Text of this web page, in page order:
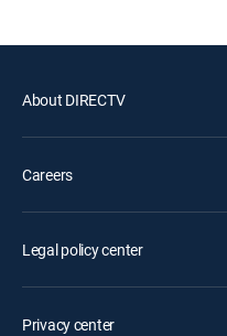
About DIRECTV
Careers
Legal policy center
Privacy center